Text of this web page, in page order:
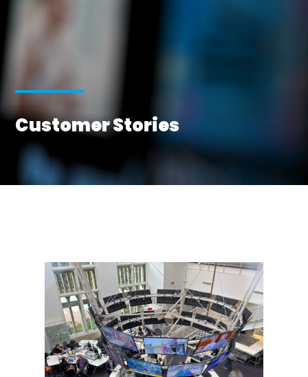
Customer Stories